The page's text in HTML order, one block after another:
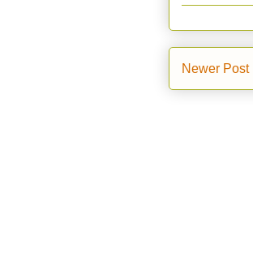
Newer Post